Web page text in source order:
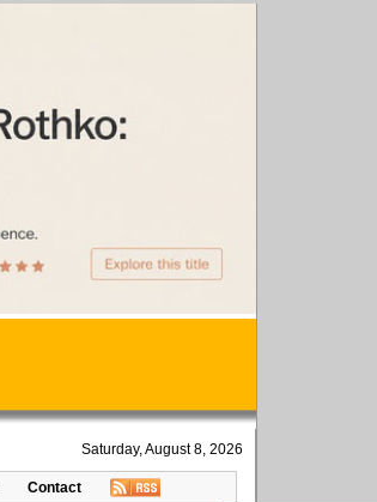
Saturday, August 8, 2026
Contact